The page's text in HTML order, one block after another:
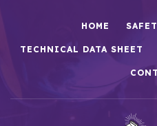
HOME
TECHNICAL DATA SHEET